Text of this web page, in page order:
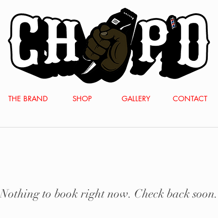
THE BRAND SHOP GALLERY CONTACT
Nothing to book right now. Check back soon.